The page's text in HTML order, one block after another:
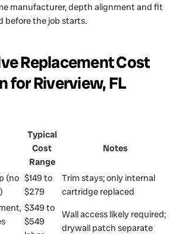
manufacturer, depth alignment and fit
before the job starts.
Replacement Cost
for Riverview, FL
Typical
Cost
Range
Notes
(no $149 to
$279
Trim stays; only internal
cartridge replaced
$349 to
$549
Wall access likely required;
drywall patch separate